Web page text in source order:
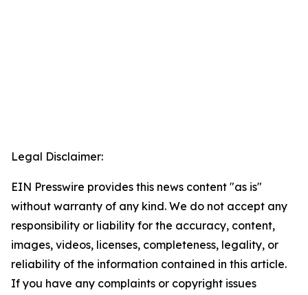
Legal Disclaimer:
EIN Presswire provides this news content "as is"
without warranty of any kind. We do not accept any
responsibility or liability for the accuracy, content,
images, videos, licenses, completeness, legality, or
reliability of the information contained in this article.
If you have any complaints or copyright issues